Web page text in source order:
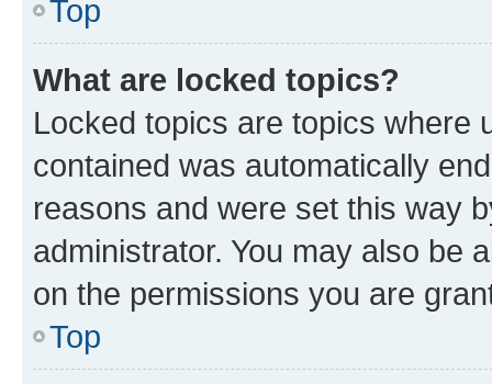
Top
What are locked topics?
Locked topics are topics where
contained was automatically
reasons and were set this way
administrator. You may also be
on the permissions you are
Top